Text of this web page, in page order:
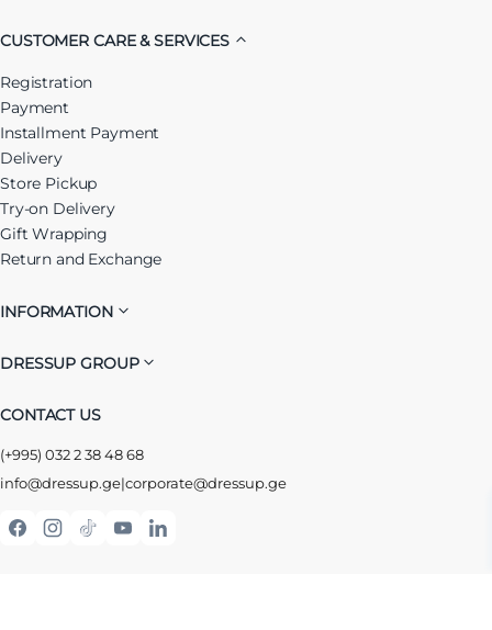
CUSTOMER CARE & SERVICES
Registration
Payment
Installment Payment
Delivery
Store Pickup
Try-on Delivery
Gift Wrapping
Return and Exchange
INFORMATION
DRESSUP GROUP
CONTACT US
(+995) 032 2 38 48 68
info@dressup.ge|corporate@dressup.ge